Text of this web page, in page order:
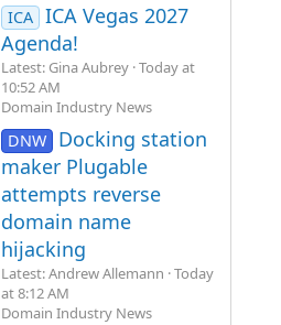
ICA ICA Vegas 2027
Agenda!
Latest: Gina Aubrey Today at
10:52 AM
Domain Industry News
DNW
Docking station
maker Plugable
attempts reverse
domain name
hijacking
Latest: Andrew Allemann Today
at 8:12 AM
Domain Industry News